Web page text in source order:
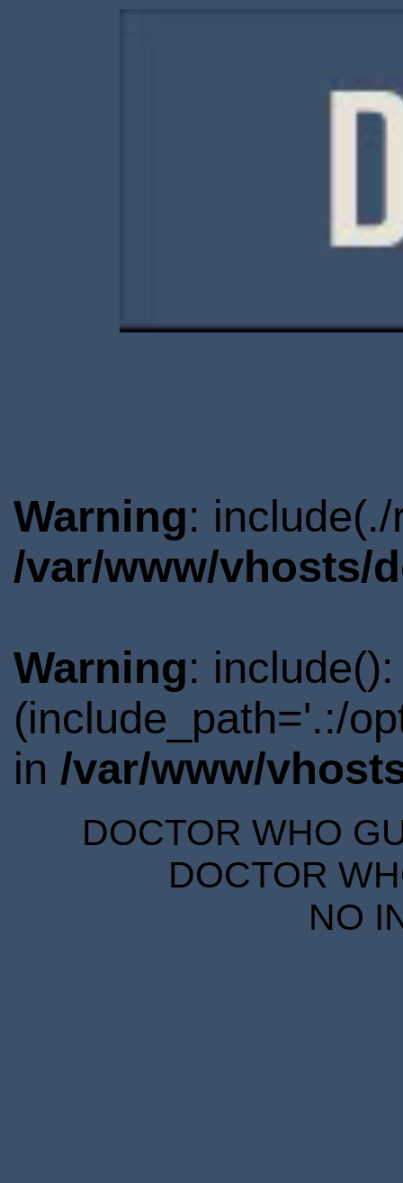
Warning:
/var/www/vhosts/
Warning:
(include_path='.:/
in /var/www/
DOCTOR WHO
DOCTOR
NO